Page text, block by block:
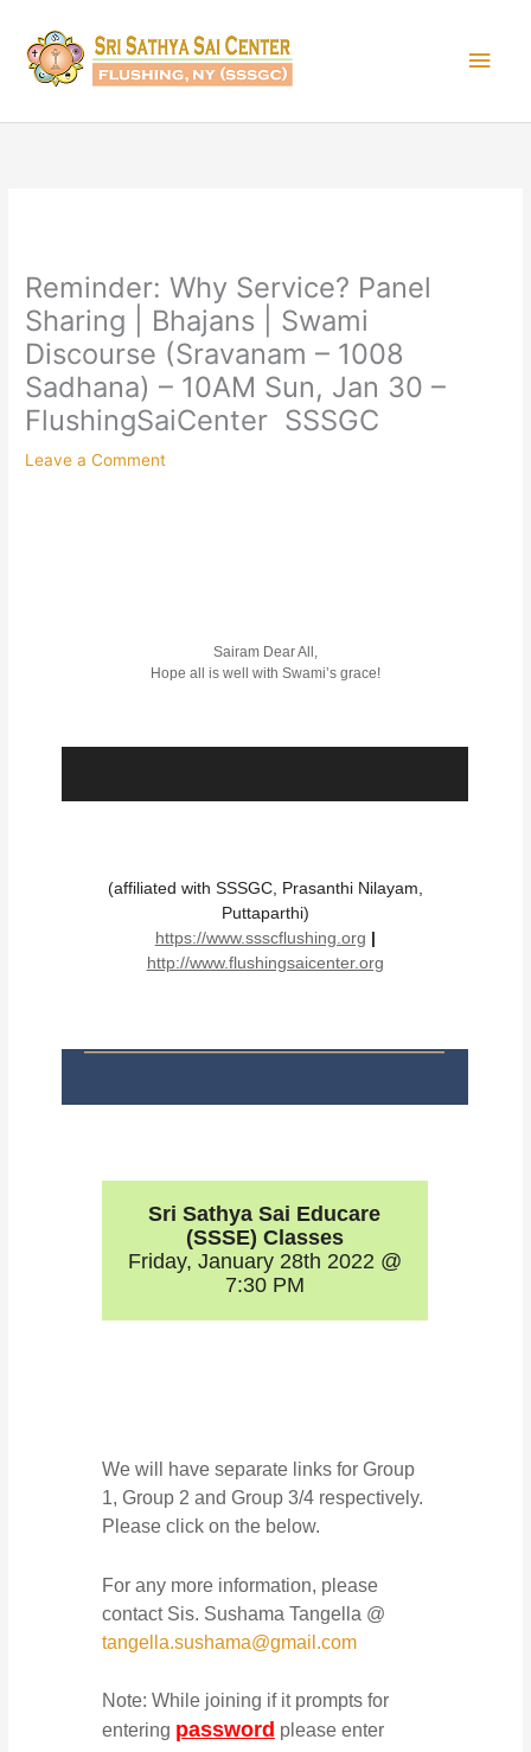
content
Reminder: Why Service? Panel
Sharing | Bhajans | Swami
Discourse (Sravanam – 1008
Sadhana) – 10AM Sun, Jan 30 –
FlushingSaiCenter SSSGC
Leave a Comment
Sairam Dear All,
Hope all is well with Swami’s grace!
(affiliated with SSSGC, Prasanthi Nilayam,
Puttaparthi)
https://www.ssscflushing.org |
http://www.flushingsaicenter.org
Sri Sathya Sai Educare
(SSSE) Classes
Friday, January 28th 2022 @
7:30 PM
We will have separate links for Group
1, Group 2 and Group 3/4 respectively.
Please click on the below.
For any more information, please
contact Sis. Sushama Tangella @
tangella.sushama@gmail.com
Note: While joining if it prompts for
entering password please enter